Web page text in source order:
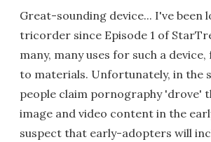
Great-sounding device... I've been
tricorder since Episode 1 of
many, many uses for such a
to materials. Unfortunately, in the
people claim pornography 'drove'
image and video content in the
suspect that early-adopters will